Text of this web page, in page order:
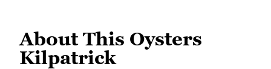
About This Oysters
Kilpatrick